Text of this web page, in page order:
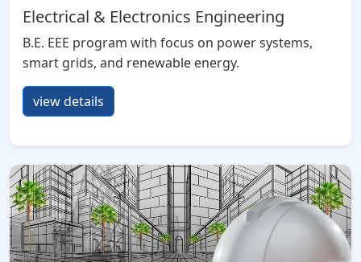
Electrical & Electronics Engineering
B.E. EEE program with focus on power systems,
smart grids, and renewable energy.
view details